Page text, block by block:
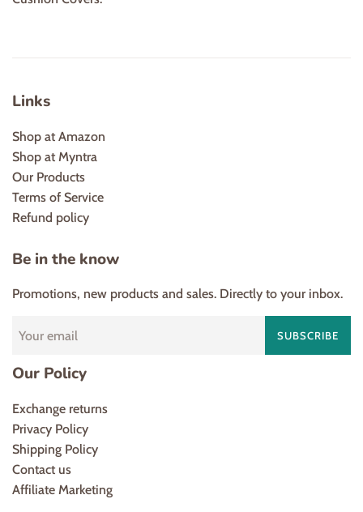
Links
Shop at Amazon
Shop at Myntra
Our Products
Terms of Service
Refund policy
Be in the know
Promotions, new products and sales. Directly to your inbox.
SUBSCRIBE
Our Policy
Exchange returns
Privacy Policy
Shipping Policy
Contact us
Affiliate Marketing